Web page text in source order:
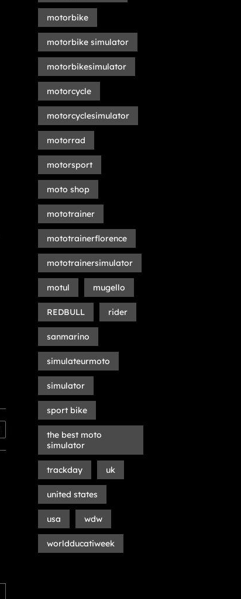
motorbike
motorbike simulator
motorbikesimulator
motorcycle
motorcyclesimulator
motorrad
motorsport
moto shop
mototrainer
mototrainerflorence
mototrainersimulator
motul mugello
REDBULL rider
sanmarino
simulateurmoto
simulator
sport bike
the best moto
simulator
trackday uk
united states
usa wdw
worldducatiweek